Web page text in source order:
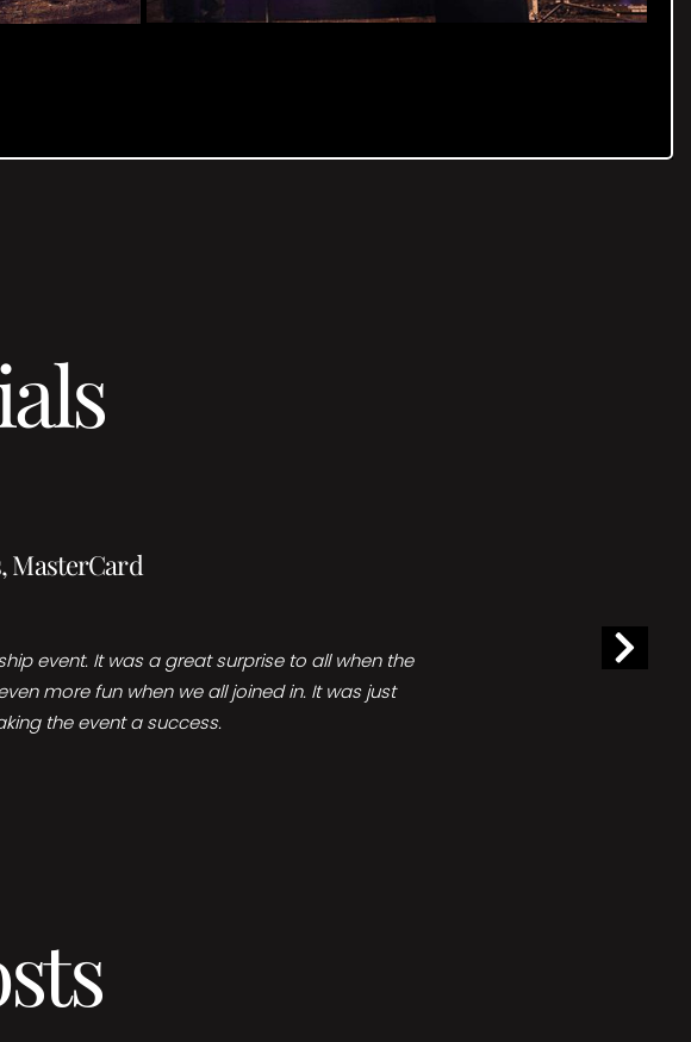
MasterCard
event. It was a great surprise to all when the
more fun when we all joined in. It was just
the event a success.